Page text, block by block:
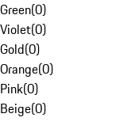
Green(0)
Violet(0)
Gold(0)
Orange(0)
Pink(0)
Beige(0)